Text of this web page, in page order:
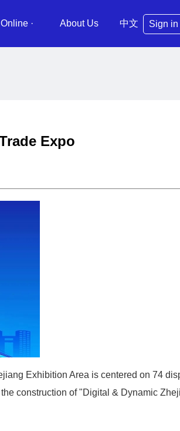
· About Us 中文 Sign in
Expo
Exhibition Area is centered on 74
construction of "Digital & Dynamic